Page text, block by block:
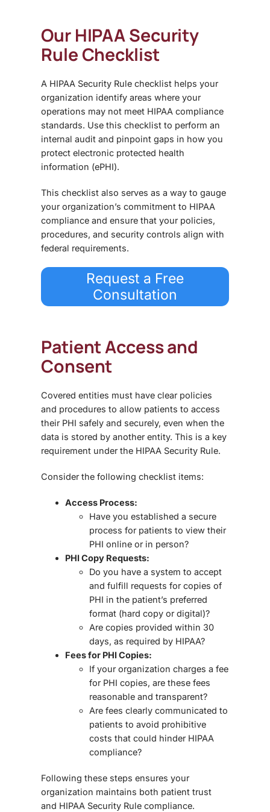
Our HIPAA Security
Rule Checklist
A HIPAA Security Rule checklist helps your
organization identify areas where your
operations may not meet HIPAA compliance
standards. Use this checklist to perform an
internal audit and pinpoint gaps in how you
protect electronic protected health
information (ePHI).
This checklist also serves as a way to gauge
your organization’s commitment to HIPAA
compliance and ensure that your policies,
procedures, and security controls align with
federal requirements.
Request a Free
Consultation
Patient Access and
Consent
Covered entities must have clear policies
and procedures to allow patients to access
their PHI safely and securely, even when the
data is stored by another entity. This is a key
requirement under the HIPAA Security Rule.
Consider the following checklist items:
Access Process:
Have you established a secure
process for patients to view their
PHI online or in person?
PHI Copy Requests:
Do you have a system to accept
and fulfill requests for copies of
PHI in the patient’s preferred
format (hard copy or digital)?
Are copies provided within 30
days, as required by HIPAA?
Fees for PHI Copies:
If your organization charges a fee
for PHI copies, are these fees
reasonable and transparent?
Are fees clearly communicated to
patients to avoid prohibitive
costs that could hinder HIPAA
compliance?
Following these steps ensures your
organization maintains both patient trust
and HIPAA Security Rule compliance.